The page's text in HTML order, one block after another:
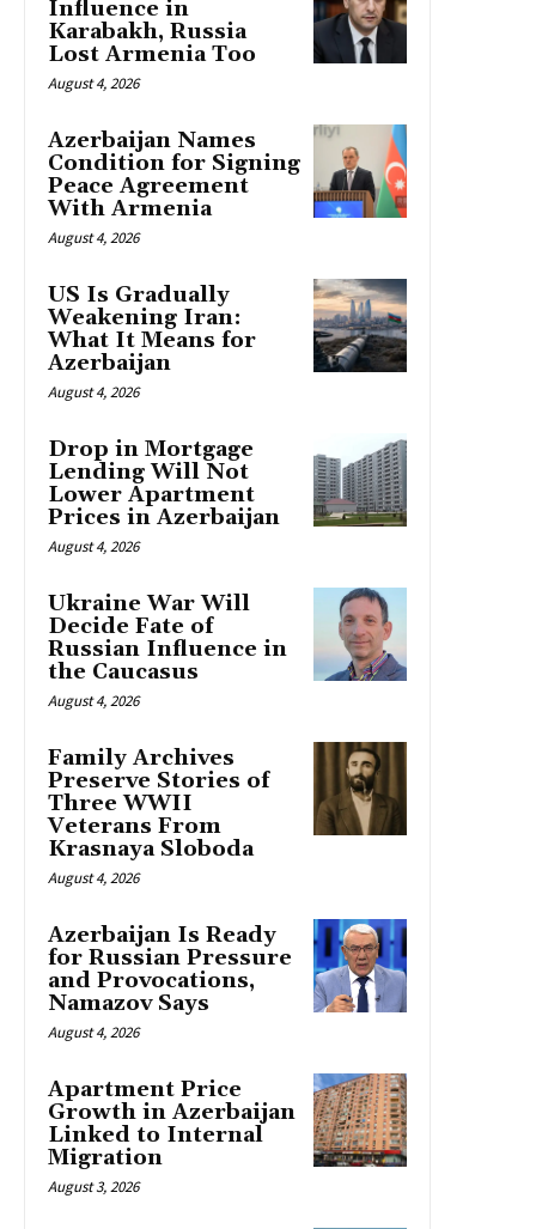
Influence in
Karabakh, Russia
Lost Armenia Too
August 4, 2026
Azerbaijan Names
Condition for Signing
Peace Agreement
With Armenia
August 4, 2026
US Is Gradually
Weakening Iran:
What It Means for
Azerbaijan
August 4, 2026
Drop in Mortgage
Lending Will Not
Lower Apartment
Prices in Azerbaijan
August 4, 2026
Ukraine War Will
Decide Fate of
Russian Influence in
the Caucasus
August 4, 2026
Family Archives
Preserve Stories of
Three WWII
Veterans From
Krasnaya Sloboda
August 4, 2026
Azerbaijan Is Ready
for Russian Pressure
and Provocations,
Namazov Says
August 4, 2026
Apartment Price
Growth in Azerbaijan
Linked to Internal
Migration
August 3, 2026